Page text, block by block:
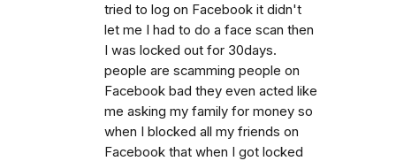
tried to log on Facebook it didn't
let me I had to do a face scan then
I was locked out for 30days.
people are scamming people on
Facebook bad they even acted like
me asking my family for money so
when I blocked all my friends on
Facebook that when I got locked